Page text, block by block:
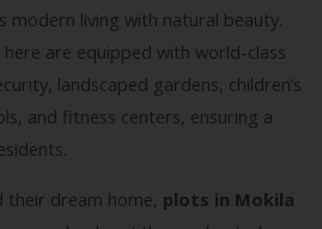
modern living with natural beauty.
are equipped with world-class
landscaped gardens, children’s
and fitness centers, ensuring a
their dream home, plots in Mokila